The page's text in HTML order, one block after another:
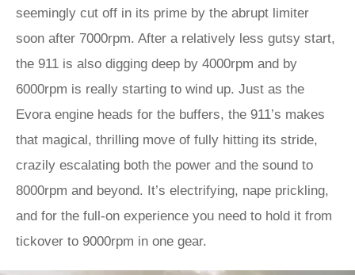
seemingly cut off in its prime by the abrupt limiter
soon after 7000rpm. After a relatively less gutsy start,
the 911 is also digging deep by 4000rpm and by
6000rpm is really starting to wind up. Just as the
Evora engine heads for the buffers, the 911’s makes
that magical, thrilling move of fully hitting its stride,
crazily escalating both the power and the sound to
8000rpm and beyond. It’s electrifying, nape prickling,
and for the full-on experience you need to hold it from
tickover to 9000rpm in one gear.